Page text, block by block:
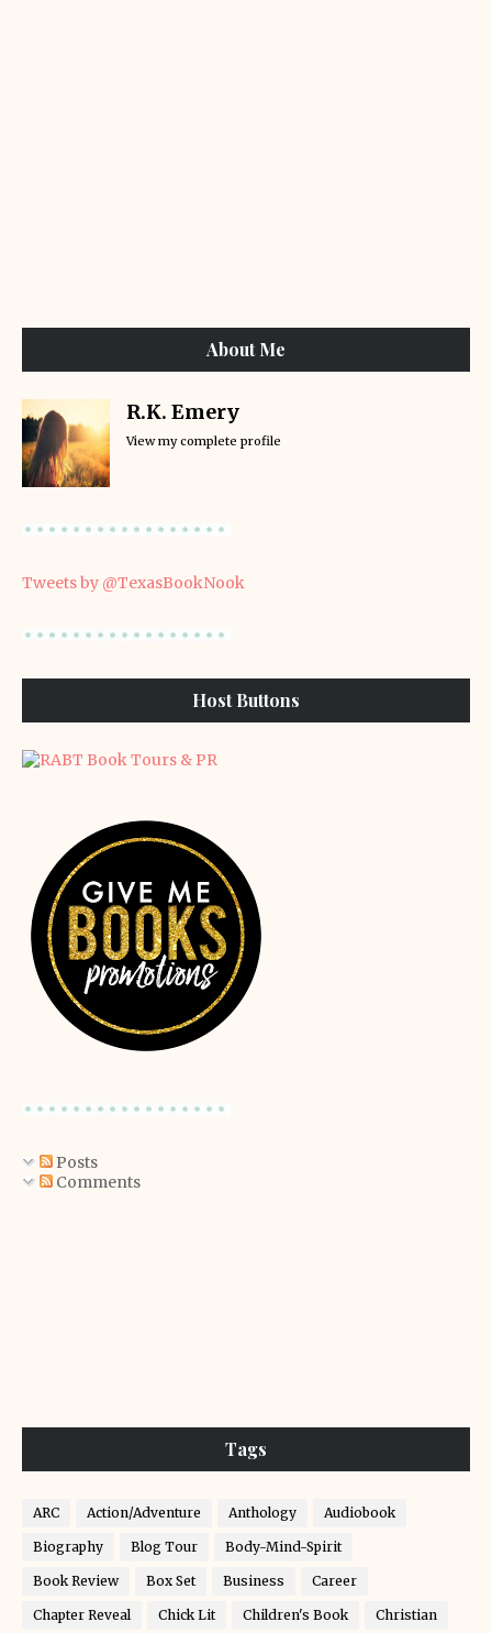
About Me
R.K. Emery
View my complete profile
Tweets by @TexasBookNook
Host Buttons
Posts
Comments
Tags
ARC Action/Adventure Anthology Audiobook
Biography Blog Tour Body-Mind-Spirit
Book Review Box Set Business Career
Chapter Reveal Chick Lit Children's Book Christian